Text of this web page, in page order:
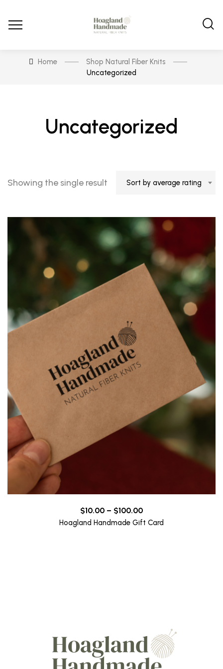
Home
Shop Natural Fiber Knits
Uncategorized
Uncategorized
Showing the single result Sort by average rating
$10.00 – $100.00Price
range:
Hoagland Handmade Gift Card